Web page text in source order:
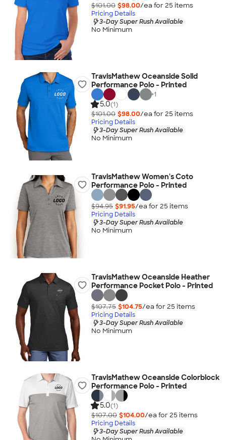
$101.00 $98.00/ea for 25 items
Pricing Details
3-Day Super Rush Available
No Minimum
TravisMathew Oceanside Solid
Performance Polo - Printed
+1
5.0(1)
$101.00 $98.00/ea for 25 items
Pricing Details
3-Day Super Rush Available
No Minimum
TravisMathew Women's Coto
Performance Polo - Printed
$94.95 $91.95/ea for 25 items
Pricing Details
3-Day Super Rush Available
No Minimum
TravisMathew Oceanside Heather
Performance Pocket Polo - Printed
$107.75 $104.75/ea for 25 items
Pricing Details
3-Day Super Rush Available
No Minimum
TravisMathew Oceanside Colorblock
Performance Polo - Printed
5.0(1)
$107.00 $104.00/ea for 25 items
Pricing Details
3-Day Super Rush Available